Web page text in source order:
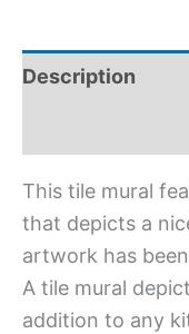
Description
This tile mural
that depicts a
artwork has
A tile mural
addition to any